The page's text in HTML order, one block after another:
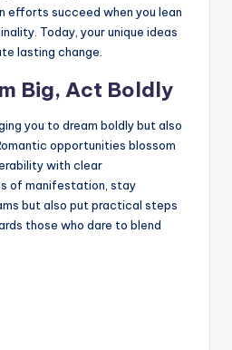
efforts succeed when you lean
Today, your unique ideas
lasting change.
Big, Act Boldly
you to dream boldly but also
opportunities blossom
with clear
of manifestation, stay
but also put practical steps
those who dare to blend